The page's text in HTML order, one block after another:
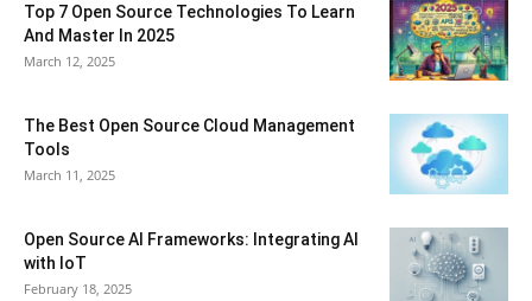
Top 7 Open Source Technologies To Learn
And Master In 2025
March 12, 2025
The Best Open Source Cloud Management
Tools
March 11, 2025
Open Source AI Frameworks: Integrating AI
with IoT
February 18, 2025